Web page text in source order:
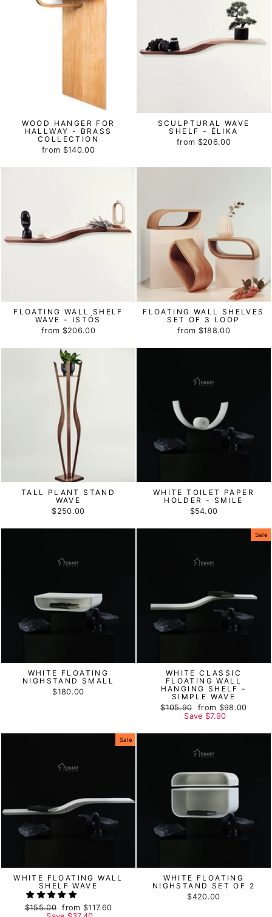
WOOD HANGER FOR
HALLWAY - BRASS
COLLECTION
from $140.00
SCULPTURAL WAVE
SHELF - ÉLIKA
from $206.00
FLOATING WALL SHELF
WAVE - ISTÓS
from $206.00
FLOATING WALL SHELVES
SET OF 3 LOOP
from $188.00
TALL PLANT STAND
WAVE
$250.00
WHITE TOILET PAPER
HOLDER - SMILE
$54.00
WHITE FLOATING
NIGHSTAND SMALL
$180.00
Sale
WHITE CLASSIC
FLOATING WALL
HANGING SHELF -
SIMPLE WAVE
Regular
$105.90
Sale
price
from $98.00
Save $7.90
Sale
WHITE FLOATING WALL
SHELF WAVE
Regular
$155.00
Sale
from $117.60
WHITE FLOATING
NIGHSTAND SET OF 2
$420.00